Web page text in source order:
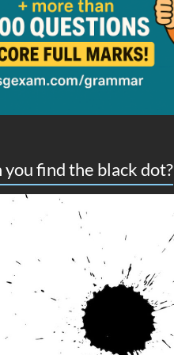
you find the black dot?